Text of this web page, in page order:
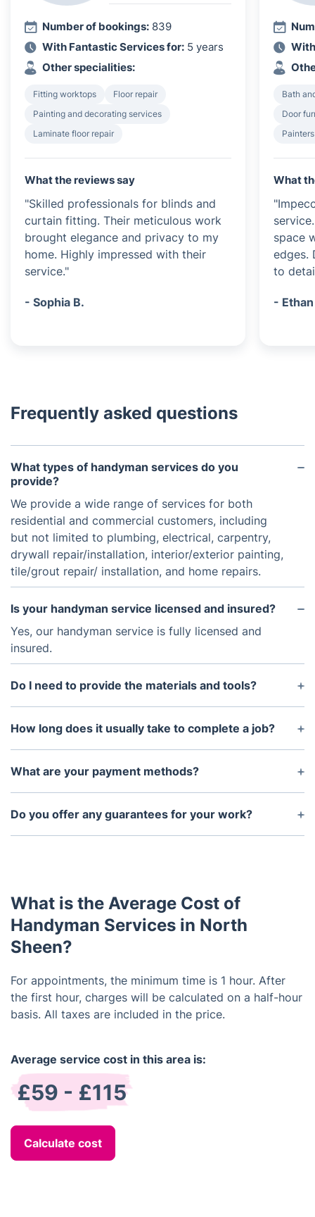
Number of bookings: 839
With Fantastic Services for: 5 years
Other specialities:
Fitting worktops
Floor repair
Painting and decorating services
Laminate floor repair
What the reviews say
"Skilled professionals for blinds and
curtain fitting. Their meticulous work
brought elegance and privacy to my
home. Highly impressed with their
service."
- Sophia B.
Bath
Door
What
space
edges.
to
-
Frequently asked questions
What types of handyman services do you
provide?
We provide a wide range of services for both
residential and commercial customers, including
but not limited to plumbing, electrical, carpentry,
drywall repair/installation, interior/exterior painting,
tile/grout repair/ installation, and home repairs.
Is your handyman service licensed and insured?
Yes, our handyman service is fully licensed and
insured.
Do I need to provide the materials and tools?
No, our handyman will bring all necessary tools and
materials to get the job done efficiently.
How long does it usually take to complete a job?
The length of time to complete a job depends on
the size and scope of the project. However, we
What are your payment methods?
We accept debit/credit cards and bank transfers.
Do you offer any guarantees for your work?
Yes, we offer a satisfaction guarantee for all of our
What is the Average Cost of
Handyman Services in North
Sheen?
For appointments, the minimum time is 1 hour. After
the first hour, charges will be calculated on a half-hour
basis. All taxes are included in the price.
Average service cost in this area is:
£59 - £115
Calculate cost